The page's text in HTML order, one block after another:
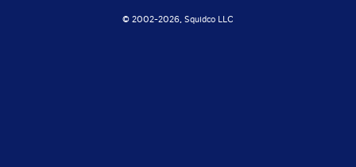
© 2002-2026, Squidco LLC